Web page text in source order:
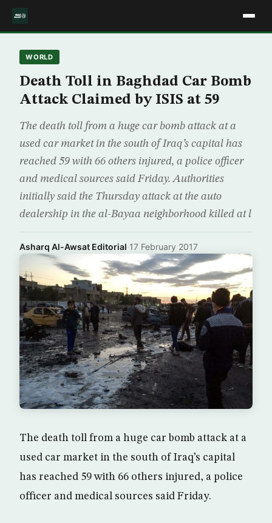
WORLD
Death Toll in Baghdad Car Bomb
Attack Claimed by ISIS at 59
The death toll from a huge car bomb attack at a
used car market in the south of Iraq’s capital has
reached 59 with 66 others injured, a police officer
and medical sources said Friday. Authorities
initially said the Thursday attack at the auto
dealership in the al-Bayaa neighborhood killed at l
Asharq Al-Awsat Editorial·17 February 2017
The death toll from a huge car bomb attack at a
used car market in the south of Iraq’s capital
has reached 59 with 66 others injured, a police
officer and medical sources said Friday.